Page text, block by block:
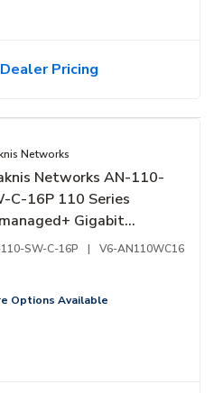
Pricing
Networks
Networks AN-110-
C-16P 110 Series
Gigabit
Switch, 16-Ports,
SW-C-16P | V6-AN110WC16
Options Available